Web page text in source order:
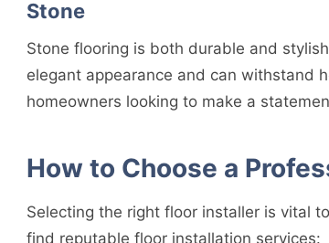
Stone
Stone flooring is both durable and
elegant appearance and can withstand
homeowners looking to make a
How to Choose a
Selecting the right floor installer is vital
find reputable floor installation services: